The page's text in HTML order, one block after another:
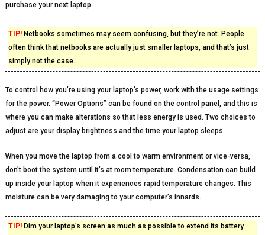
purchase your next laptop.
TIP!Netbooks sometimes may seem confusing, but they’re not. People
often think that netbooks are actually just smaller laptops, and that’s just
simply not the case.
To control how you’re using your laptop’s power, work with the usage settings
for the power. “Power Options” can be found on the control panel, and this is
where you can make alterations so that less energy is used. Two choices to
adjust are your display brightness and the time your laptop sleeps.
When you move the laptop from a cool to warm environment or vice-versa,
don’t boot the system until it’s at room temperature. Condensation can build
up inside your laptop when it experiences rapid temperature changes. This
moisture can be very damaging to your computer’s innards.
TIP!Dim your laptop’s screen as much as possible to extend its battery